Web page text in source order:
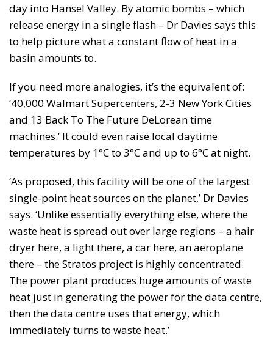
day into Hansel Valley. By atomic bombs – which
release energy in a single flash – Dr Davies says this
to help picture what a constant flow of heat in a
basin amounts to.
If you need more analogies, it’s the equivalent of:
‘40,000 Walmart Supercenters, 2-3 New York Cities
and 13 Back To The Future DeLorean time
machines.’ It could even raise local daytime
temperatures by 1°C to 3°C and up to 6°C at night.
‘As proposed, this facility will be one of the largest
single-point heat sources on the planet,’ Dr Davies
says. ‘Unlike essentially everything else, where the
waste heat is spread out over large regions – a hair
dryer here, a light there, a car here, an aeroplane
there – the Stratos project is highly concentrated.
The power plant produces huge amounts of waste
heat just in generating the power for the data centre,
then the data centre uses that energy, which
immediately turns to waste heat.’